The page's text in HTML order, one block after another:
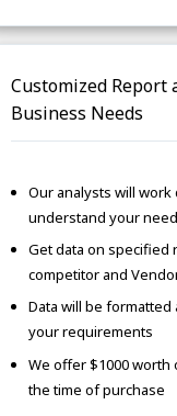
Customized Report
Business Needs
Our analysts will
understand your
Get data on specified
competitor and
Data will be
your requirements
We offer $1000 worth
the time of purchase